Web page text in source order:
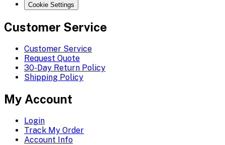
Cookie Settings
Customer Service
Customer Service
Request Quote
30-Day Return Policy
Shipping Policy
My Account
Login
Track My Order
Account Info